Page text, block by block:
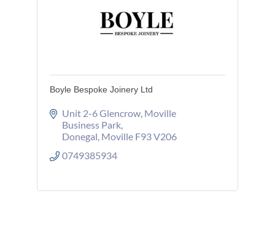
Boyle Bespoke Joinery Ltd
Unit 2-6 Glencrow Moville
Business Park
Donegal Moville F93 V206
0749385934